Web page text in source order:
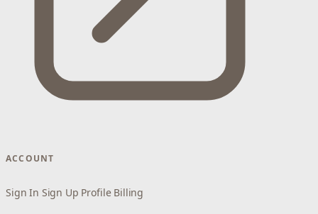
ACCOUNT
Sign In Sign Up Profile Billing